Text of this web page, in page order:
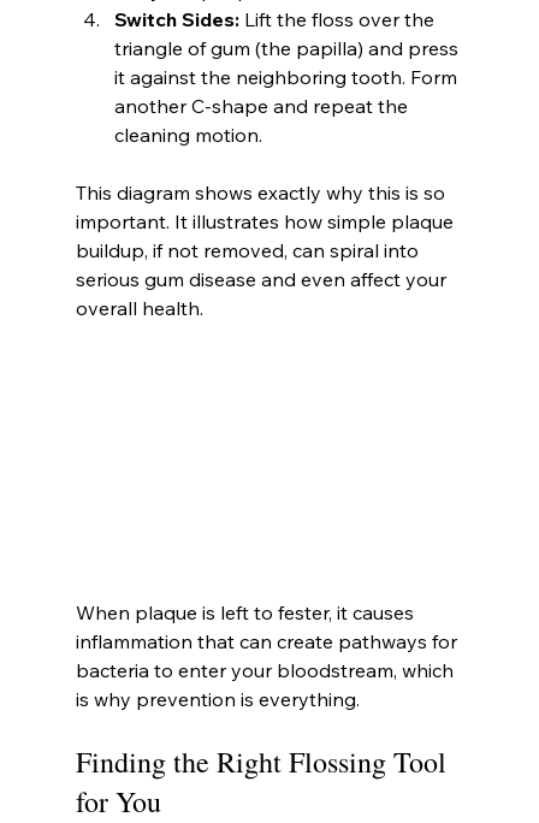
Switch Sides: Lift the floss over the
triangle of gum (the papilla) and press
it against the neighboring tooth. Form
another C-shape and repeat the
cleaning motion.
This diagram shows exactly why this is so
important. It illustrates how simple plaque
buildup, if not removed, can spiral into
serious gum disease and even affect your
overall health.
When plaque is left to fester, it causes
inflammation that can create pathways for
bacteria to enter your bloodstream, which
is why prevention is everything.
Finding the Right Flossing Tool
for You